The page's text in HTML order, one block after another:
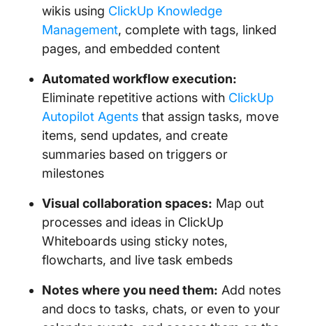
wikis using ClickUp Knowledge
Management, complete with tags, linked
pages, and embedded content
Automated workflow execution:
Eliminate repetitive actions with ClickUp
Autopilot Agents that assign tasks, move
items, send updates, and create
summaries based on triggers or
milestones
Visual collaboration spaces: Map out
processes and ideas in ClickUp
Whiteboards using sticky notes,
flowcharts, and live task embeds
Notes where you need them: Add notes
and docs to tasks, chats, or even to your